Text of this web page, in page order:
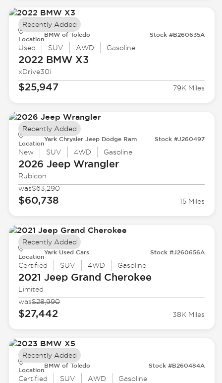
Location
BMW of Toledo Stock #B260635A
Used SUV AWD Gasoline
2022 BMWX3
xDrive30i
$25,947 79K Miles
Recently Added
Location
Yark Chrysler Jeep Dodge Ram Stock #J260497
New SUV 4WD Gasoline
2026 JeepWrangler
Rubicon
was$63,290
$60,738 15 Miles
Recently Added
Location
Yark Used Cars Stock #J260656A
Certified SUV 4WD Gasoline
2021 JeepGrand Cherokee
Limited
was$28,990
$27,442 38K Miles
Recently Added
Location
BMW of Toledo Stock #B260484A
Certified SUV AWD Gasoline
Recently Added